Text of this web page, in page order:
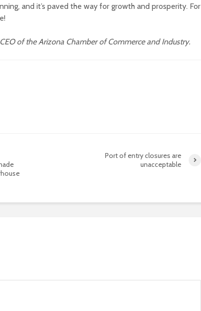
and it’s paved the way for growth and prosperity. For
of the Arizona Chamber of Commerce and Industry.
Port of entry closures are
unacceptable